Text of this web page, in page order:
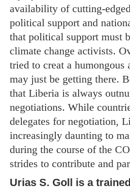
availability of cutting-
political support and
that political support must
climate change activists.
tried to creat a humongous
may just be getting there.
that Liberia is always
negotiations. While
delegates for negotiation,
increasingly daunting to
during the course of the
strides to contribute and
Urias S. Goll is a